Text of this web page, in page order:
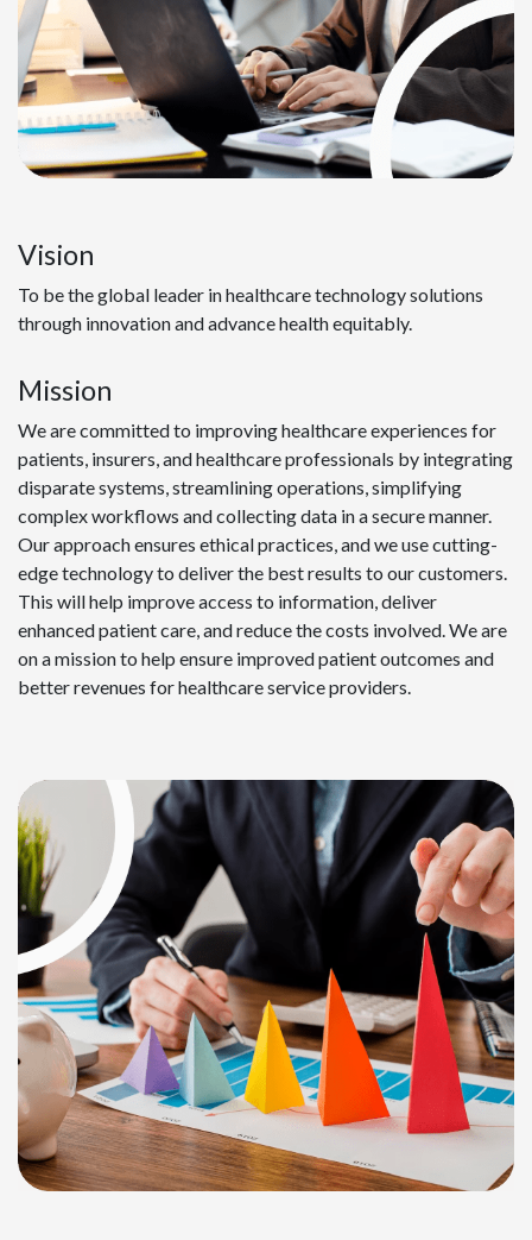
Vision
To be the global leader in healthcare technology solutions
through innovation and advance health equitably.
Mission
We are committed to improving healthcare experiences for
patients, insurers, and healthcare professionals by integrating
disparate systems, streamlining operations, simplifying
complex workflows and collecting data in a secure manner.
Our approach ensures ethical practices, and we use cutting-
edge technology to deliver the best results to our customers.
This will help improve access to information, deliver
enhanced patient care, and reduce the costs involved. We are
on a mission to help ensure improved patient outcomes and
better revenues for healthcare service providers.